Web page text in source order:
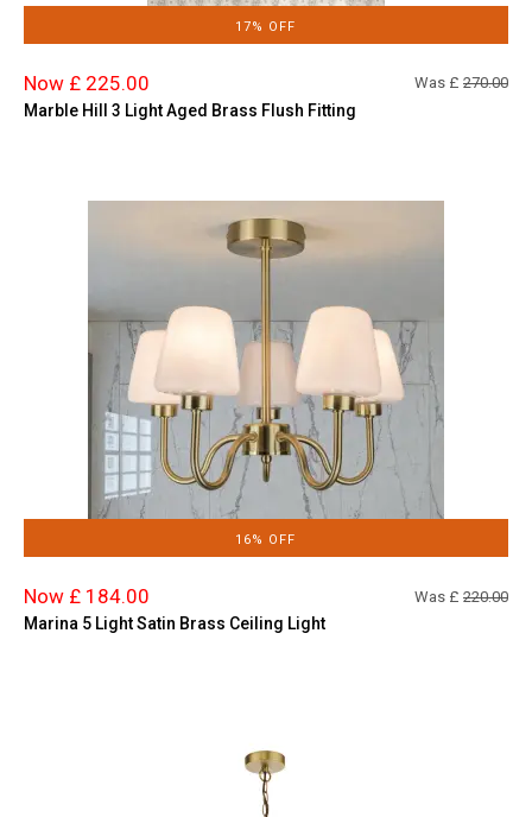
17% OFF
Now £ 225.00 Was £ 270.00
Marble Hill 3 Light Aged Brass Flush Fitting
16% OFF
Now £ 184.00 Was £ 220.00
Marina 5 Light Satin Brass Ceiling Light